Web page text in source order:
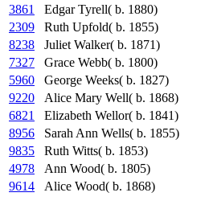
3861
Edgar Tyrell( b. 1880)
2309
Ruth Upfold( b. 1855)
8238
Juliet Walker( b. 1871)
7327
Grace Webb( b. 1800)
5960
George Weeks( b. 1827)
9220
Alice Mary Well( b. 1868)
6821
Elizabeth Wellor( b. 1841)
8956
Sarah Ann Wells( b. 1855)
9835
Ruth Witts( b. 1853)
4978
Ann Wood( b. 1805)
9614
Alice Wood( b. 1868)